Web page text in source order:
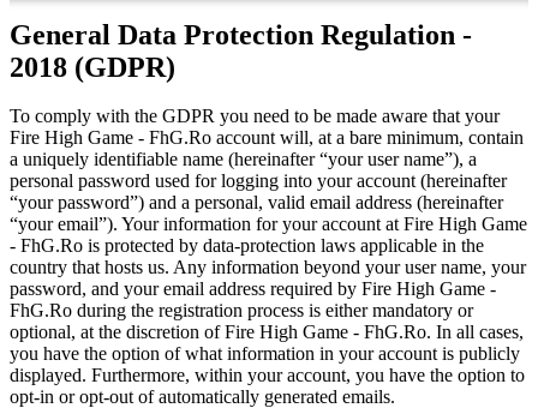
General Data Protection Regulation -
2018 (GDPR)
To comply with the GDPR you need to be made aware that your
Fire High Game - FhG.Ro account will, at a bare minimum, contain
a uniquely identifiable name (hereinafter “your user name”), a
personal password used for logging into your account (hereinafter
“your password”) and a personal, valid email address (hereinafter
“your email”). Your information for your account at Fire High Game
- FhG.Ro is protected by data-protection laws applicable in the
country that hosts us. Any information beyond your user name, your
password, and your email address required by Fire High Game -
FhG.Ro during the registration process is either mandatory or
optional, at the discretion of Fire High Game - FhG.Ro. In all cases,
you have the option of what information in your account is publicly
displayed. Furthermore, within your account, you have the option to
opt-in or opt-out of automatically generated emails.